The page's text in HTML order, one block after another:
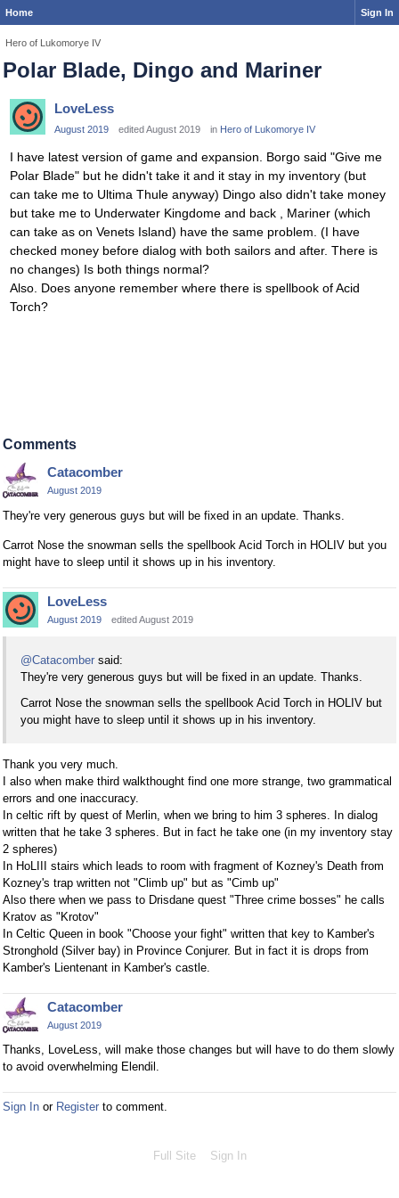
Home Sign In
Hero of Lukomorye IV
Polar Blade, Dingo and Mariner
LoveLess
August 2019 edited August 2019 in Hero of Lukomorye IV
I have latest version of game and expansion. Borgo said "Give me
Polar Blade" but he didn't take it and it stay in my inventory (but
can take me to Ultima Thule anyway) Dingo also didn't take money
but take me to Underwater Kingdome and back , Mariner (which
can take as on Venets Island) have the same problem. (I have
checked money before dialog with both sailors and after. There is
no changes) Is both things normal?
Also. Does anyone remember where there is spellbook of Acid
Torch?
Comments
Catacomber
August 2019
They're very generous guys but will be fixed in an update. Thanks.
Carrot Nose the snowman sells the spellbook Acid Torch in HOLIV but you
might have to sleep until it shows up in his inventory.
LoveLess
August 2019 edited August 2019
@Catacomber said:
They're very generous guys but will be fixed in an update. Thanks.
Carrot Nose the snowman sells the spellbook Acid Torch in HOLIV but
you might have to sleep until it shows up in his inventory.
Thank you very much.
I also when make third walkthought find one more strange, two grammatical
errors and one inaccuracy.
In celtic rift by quest of Merlin, when we bring to him 3 spheres. In dialog
written that he take 3 spheres. But in fact he take one (in my inventory stay
2 spheres)
In HoLIII stairs which leads to room with fragment of Kozney's Death from
Kozney's trap written not "Climb up" but as "Cimb up"
Also there when we pass to Drisdane quest "Three crime bosses" he calls
Kratov as "Krotov"
In Celtic Queen in book "Choose your fight" written that key to Kamber's
Stronghold (Silver bay) in Province Conjurer. But in fact it is drops from
Kamber's Lientenant in Kamber's castle.
Catacomber
August 2019
Thanks, LoveLess, will make those changes but will have to do them slowly
to avoid overwhelming Elendil.
Sign In or Register to comment.
Full Site Sign In